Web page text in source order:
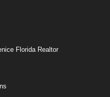
Florida Realtor